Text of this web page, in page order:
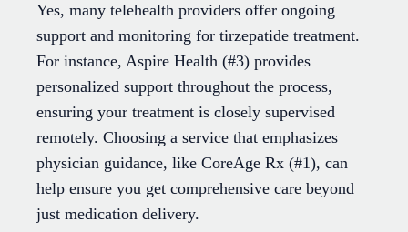
Yes, many telehealth providers offer ongoing
support and monitoring for tirzepatide treatment.
For instance, Aspire Health (#3) provides
personalized support throughout the process,
ensuring your treatment is closely supervised
remotely. Choosing a service that emphasizes
physician guidance, like CoreAge Rx (#1), can
help ensure you get comprehensive care beyond
just medication delivery.